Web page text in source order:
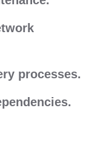
processes.